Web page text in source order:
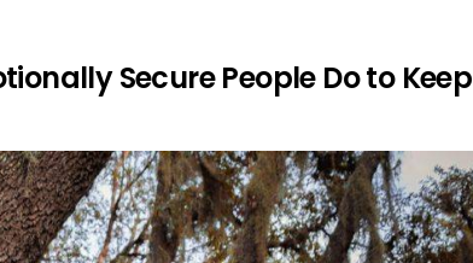
Secure People Do to Keep